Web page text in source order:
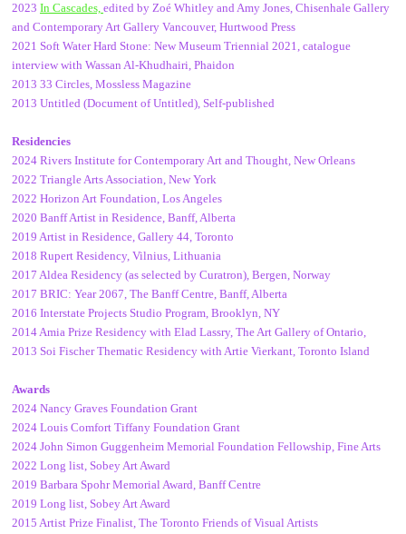
2023 In Cascades, edited by Zoé Whitley and Amy Jones, Chisenhale Gallery
and Contemporary Art Gallery Vancouver, Hurtwood Press
2021 Soft Water Hard Stone: New Museum Triennial 2021, catalogue
interview with Wassan Al-Khudhairi, Phaidon
2013 33 Circles, Mossless Magazine
2013 Untitled (Document of Untitled), Self-published
Residencies
2024 Rivers Institute for Contemporary Art and Thought, New Orleans
2022 Triangle Arts Association, New York
2022 Horizon Art Foundation, Los Angeles
2020 Banff Artist in Residence, Banff, Alberta
2019 Artist in Residence, Gallery 44, Toronto
2018 Rupert Residency, Vilnius, Lithuania
2017 Aldea Residency (as selected by Curatron), Bergen, Norway
2017 BRIC: Year 2067, The Banff Centre, Banff, Alberta
2016 Interstate Projects Studio Program, Brooklyn, NY
2014 Amia Prize Residency with Elad Lassry, The Art Gallery of Ontario,
2013 Soi Fischer Thematic Residency with Artie Vierkant, Toronto Island
Awards
2024 Nancy Graves Foundation Grant
2024 Louis Comfort Tiffany Foundation Grant
2024 John Simon Guggenheim Memorial Foundation Fellowship, Fine Arts
2022 Long list, Sobey Art Award
2019 Barbara Spohr Memorial Award, Banff Centre
2019 Long list, Sobey Art Award
2015 Artist Prize Finalist, The Toronto Friends of Visual Artists